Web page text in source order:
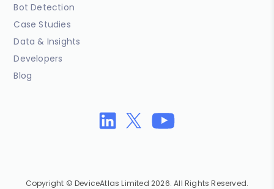
Bot Detection
Case Studies
Data & Insights
Developers
Blog
Copyright © DeviceAtlas Limited 2026. All Rights Reserved.